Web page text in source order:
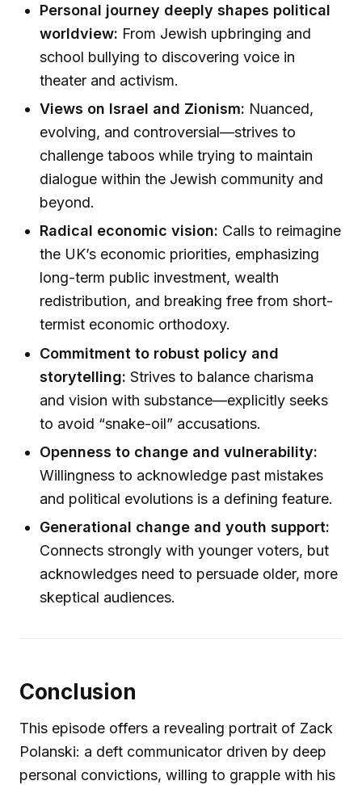
Personal journey deeply shapes political
worldview: From Jewish upbringing and
school bullying to discovering voice in
theater and activism.
Views on Israel and Zionism: Nuanced,
evolving, and controversial—strives to
challenge taboos while trying to maintain
dialogue within the Jewish community and
beyond.
Radical economic vision: Calls to reimagine
the UK’s economic priorities, emphasizing
long-term public investment, wealth
redistribution, and breaking free from short-
termist economic orthodoxy.
Commitment to robust policy and
storytelling: Strives to balance charisma
and vision with substance—explicitly seeks
to avoid “snake-oil” accusations.
Openness to change and vulnerability:
Willingness to acknowledge past mistakes
and political evolutions is a defining feature.
Generational change and youth support:
Connects strongly with younger voters, but
acknowledges need to persuade older, more
skeptical audiences.
Conclusion
This episode offers a revealing portrait of Zack
Polanski: a deft communicator driven by deep
personal convictions, willing to grapple with his